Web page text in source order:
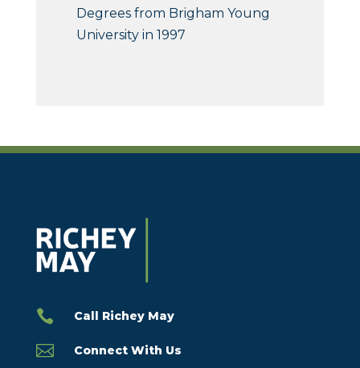
Degrees from Brigham Young
University in 1997
 Call Richey May
 Connect With Us